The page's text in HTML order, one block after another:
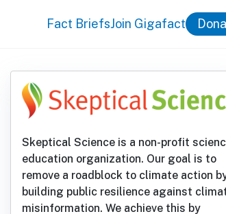
Fact BriefsJoin Gigafact
Skeptical Science is a non-profit
education organization. Our goal is to
remove a roadblock to climate action
building public resilience against
misinformation. We achieve this by